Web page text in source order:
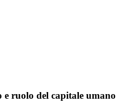
ruolo del capitale umano